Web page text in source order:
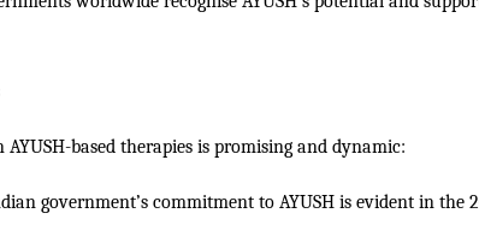
based therapies is promising and dynamic:
government’s commitment to AYUSH is evident in the